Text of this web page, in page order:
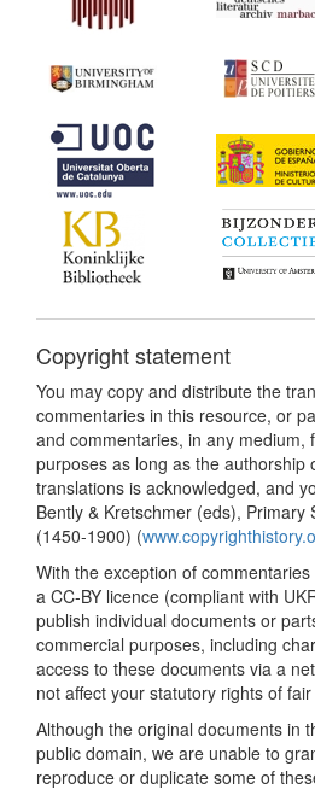
Copyright statement
You may copy and distribute the
commentaries in this resource, or
and commentaries, in any medium,
purposes as long as the authorship
translations is acknowledged, and
Bently & Kretschmer (eds), Primary
(1450-1900) (
With the exception of
a CC-BY licence (compliant with
publish individual documents or
commercial purposes, including
access to these documents via a
not affect your statutory rights of
Although the original documents in
public domain, we are unable to
reproduce or duplicate some of